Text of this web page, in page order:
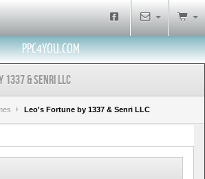
PPC4YOU.COM
& Senri LLC
Leo's Fortune by 1337 & Senri LLC